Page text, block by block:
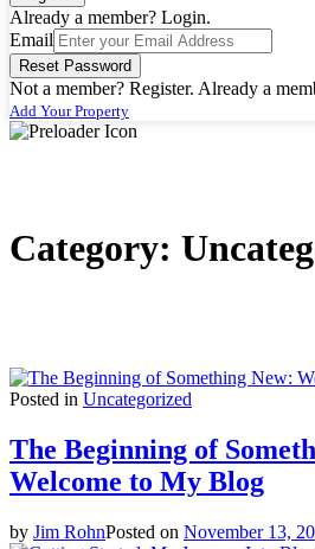
Timeline Skin
Dashboard
Pricing
Archives
By Category
By Tag
Lobby
Must See
Exclusive
VIP+
Customized Archive
Timeline Skin
Dashboard
Pricing
Archives
By Category
By Tag
Lobby
Must See
Exclusive
VIP+
Customized Archive
Already a member? Login.
Email
Reset Password
Not a member? Register. Already a
Add Your Property
Category:
Posted in Uncategorized
The Beginning of
Welcome to My Blog
by Jim RohnPosted on November 13,